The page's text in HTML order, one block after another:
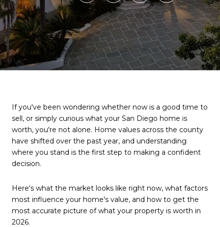
If you've been wondering whether now is a good time to
sell, or simply curious what your San Diego home is
worth, you're not alone. Home values across the county
have shifted over the past year, and understanding
where you stand is the first step to making a confident
decision.
Here's what the market looks like right now, what factors
most influence your home's value, and how to get the
most accurate picture of what your property is worth in
2026.